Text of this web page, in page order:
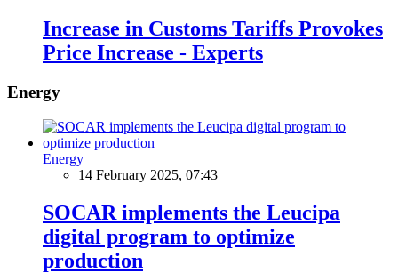
Increase in Customs Tariffs Provokes
Price Increase - Experts
Energy
Energy
14 February 2025, 07:43
SOCAR implements the Leucipa
digital program to optimize
production